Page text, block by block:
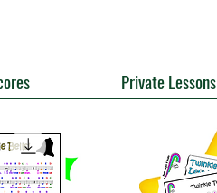
Private Lessons